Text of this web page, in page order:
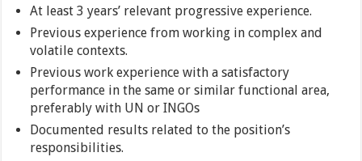
At least 3 years’ relevant progressive experience.
Previous experience from working in complex and
volatile contexts.
Previous work experience with a satisfactory
performance in the same or similar functional area,
preferably with UN or INGOs
Documented results related to the position’s
responsibilities.